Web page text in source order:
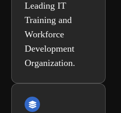
Leading IT
Training and
Workforce
Development
Organization.